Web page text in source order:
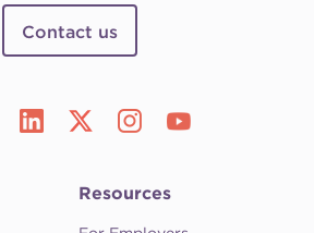
Contact us
Resources